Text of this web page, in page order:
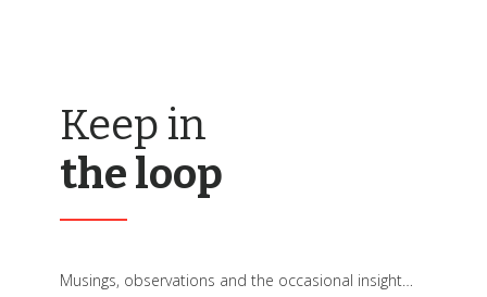
Keep in
the loop
Musings, observations and the occasional insight…